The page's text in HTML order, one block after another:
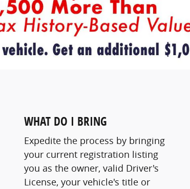
WHAT DO I BRING
Expedite the process by bringing
your current registration listing
you as the owner, valid Driver's
License, your vehicle's title or